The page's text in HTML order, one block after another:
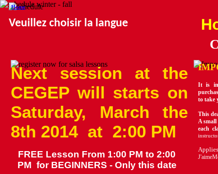
It is
to take
This
A
each
Next session at the
CEGEP will starts on
Saturday, March the
8th 2014 at 2:00 PM
Home
Veuillez choisir la langue
FREE Lesson From 1:00 PM to 2:00
PM for BEGINNERS - Only this date